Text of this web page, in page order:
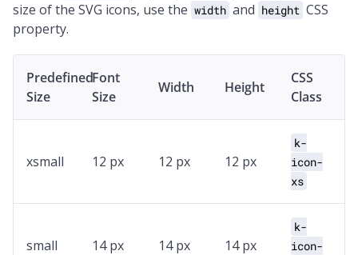
size of the SVG icons, use the width and height CSS
property.
Predefined
Size
Font
Size
Width Height
CSS
Class
xsmall 12 px 12 px 12 px
k-
icon-
xs
small 14 px 14 px 14 px
k-
icon-